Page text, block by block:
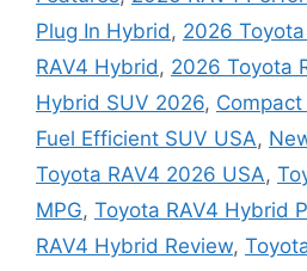
Plug In Hybrid , 2026 Toyota
RAV4 Hybrid , 2026 Toyota
Hybrid SUV 2026,
Fuel Efficient SUV USA,
Toyota RAV4 2026 USA,
MPG, Toyota RAV4 Hybrid
RAV4 Hybrid Review,